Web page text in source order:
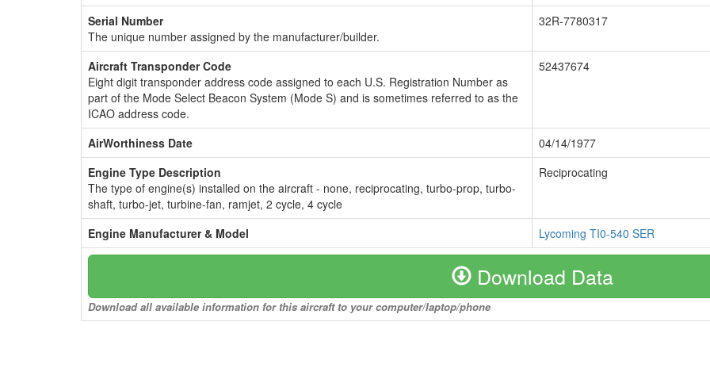
Serial Number
The unique number assigned by the manufacturer/builder.
32R-7780317
Aircraft Transponder Code
Eight digit transponder address code assigned to each U.S. Registration Number as
part of the Mode Select Beacon System (Mode S) and is sometimes referred to as the
ICAO address code.
52437674
AirWorthiness Date
04/14/1977
Engine Type Description
The type of engine(s) installed on the aircraft - none, reciprocating, turbo-prop, turbo-
shaft, turbo-jet, turbine-fan, ramjet, 2 cycle, 4 cycle
Reciprocating
Engine Manufacturer & Model Lycoming TI0-540 SER
Download Data
Download all available information for this aircraft to your computer/laptop/phone